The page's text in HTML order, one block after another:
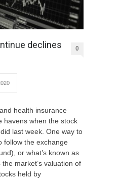
declines
0
health insurance
havens when the stock
last week. One way to
follow the exchange
or what’s known as
market’s valuation of
held by